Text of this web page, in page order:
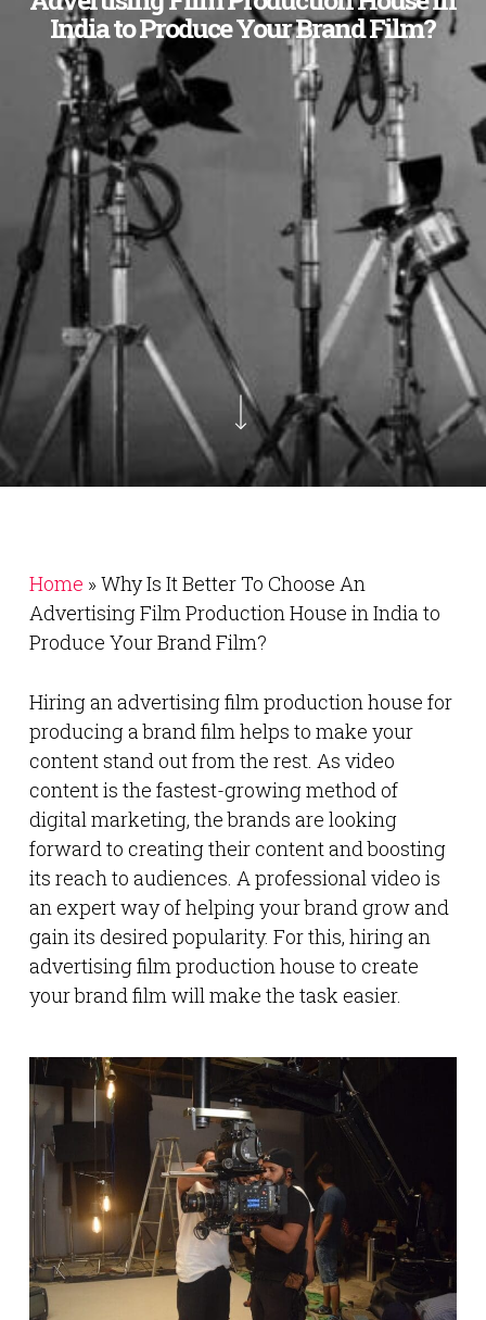
India to Produce Your Brand Film?
Home » Why Is It Better To Choose An
Advertising Film Production House in India to
Produce Your Brand Film?
Hiring an advertising film production house for
producing a brand film helps to make your
content stand out from the rest. As video
content is the fastest-growing method of
digital marketing, the brands are looking
forward to creating their content and boosting
its reach to audiences. A professional video is
an expert way of helping your brand grow and
gain its desired popularity. For this, hiring an
advertising film production house to create
your brand film will make the task easier.